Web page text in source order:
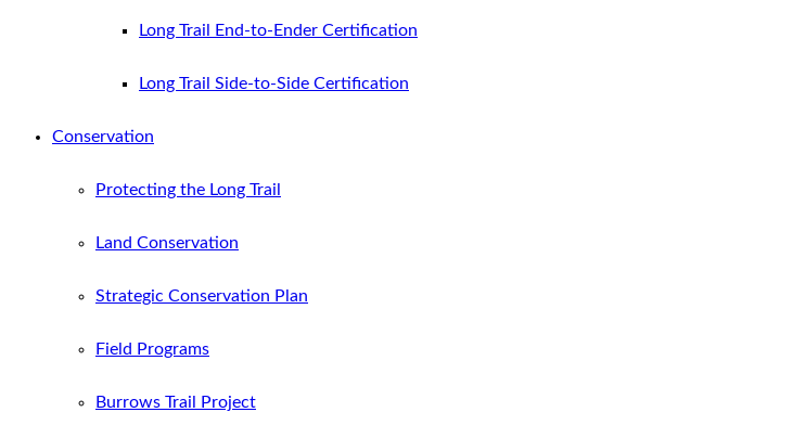
Long Trail End-to-Ender Certification
Long Trail Side-to-Side Certification
Conservation
Protecting the Long Trail
Land Conservation
Strategic Conservation Plan
Field Programs
Burrows Trail Project